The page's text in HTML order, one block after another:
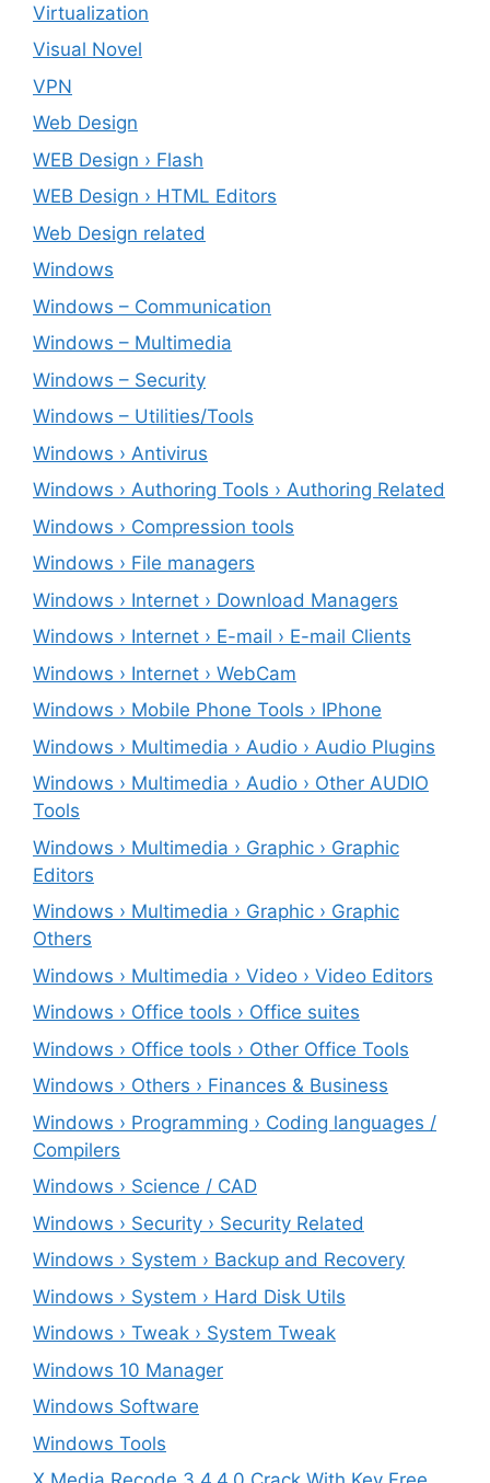
Virtualization
Visual Novel
VPN
Web Design
WEB Design › Flash
WEB Design › HTML Editors
Web Design related
Windows
Windows – ‎Communication
Windows – ‎Multimedia
Windows – ‎Security
Windows – ‎Utilities/Tools
Windows › Antivirus
Windows › Authoring Tools › Authoring Related
Windows › Compression tools
Windows › File managers
Windows › Internet › Download Managers
Windows › Internet › E-mail › E-mail Clients
Windows › Internet › WebCam
Windows › Mobile Phone Tools › IPhone
Windows › Multimedia › Audio › Audio Plugins
Windows › Multimedia › Audio › Other AUDIO
Tools
Windows › Multimedia › Graphic › Graphic
Editors
Windows › Multimedia › Graphic › Graphic
Others
Windows › Multimedia › Video › Video Editors
Windows › Office tools › Office suites
Windows › Office tools › Other Office Tools
Windows › Others › Finances & Business
Windows › Programming › Coding languages /
Compilers
Windows › Science / CAD
Windows › Security › Security Related
Windows › System › Backup and Recovery
Windows › System › Hard Disk Utils
Windows › Tweak › System Tweak
Windows 10 Manager
Windows Software
Windows Tools